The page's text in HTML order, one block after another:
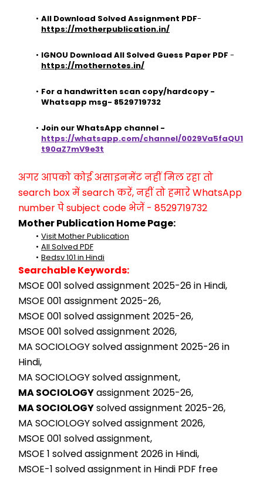
All Download Solved Assignment PDF
https://motherpublication.in/
IGNOU Download All Solved Guess Paper PDF
https://mothernotes.in/
For a handwritten scan copy/hardcopy -
Whatsapp msg- 8529719732
https://whatsapp.com/channel/0029Va5faQU1
t90aZ7mV9e3t
अगर आपको कोई असाइनमेंट नहीं मिल रहा तो
search box में search करें, नहीं तो हमारे WhatsApp
number पे subject code भेजें - 8529719732
Mother Publication Home Page:
Visit Mother Publication
All Solved PDF
Bedsv 101 in Hindi
Searchable Keywords:
MSOE 001 solved assignment 2025-26 in Hindi,
MSOE 001 assignment 2025-26,
MSOE 001 solved assignment 2025-26,
MSOE 001 solved assignment 2026,
MA SOCIOLOGY solved assignment 2025-26 in
Hindi,
MA SOCIOLOGY solved assignment,
MA SOCIOLOGY assignment 2025-26,
MA SOCIOLOGY solved assignment 2025-26,
MA SOCIOLOGY solved assignment 2026,
MSOE 001 solved assignment,
MSOE 1 solved assignment 2026 in Hindi,
MSOE-1 solved assignment in Hindi PDF free